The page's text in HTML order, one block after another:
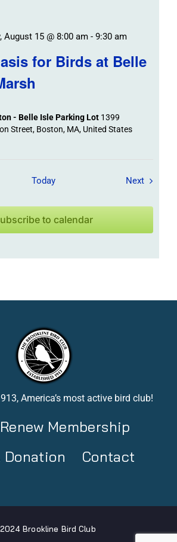
for Birds at Belle
August 15 @ 8:00 am- 9:30 am
- Belle Isle Parking Lot 1399
Street, Boston, MA, United States
Trips / Events
Today NextField
to calendar
America’s most active bird club!
Membership
Donation
Contact
Brookline Bird Club